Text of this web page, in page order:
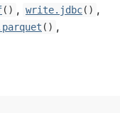
() , write.jdbc() ,
() ,